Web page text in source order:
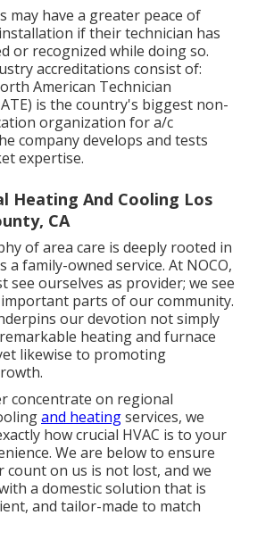
may have a greater peace of
if their technician has
or recognized while doing so.
accreditations consist of:
American Technician
is the country's biggest non-
organization for a/c
company develops and tests
expertise.
Heating And Cooling Los
CA
of area care is deeply rooted in
a family-owned service. At NOCO,
see ourselves as provider; we see
parts of our community.
our devotion not simply
heating and furnace
likewise to promoting
concentrate on regional
and heatingservices, we
how crucial HVAC is to your
We are below to ensure
count on us is not lost, and we
a domestic solution that is
and tailor-made to match